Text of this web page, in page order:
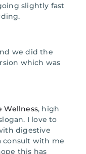
slightly fast
we did the
which was
Wellness, high
I love to
digestive
consult with me
this has